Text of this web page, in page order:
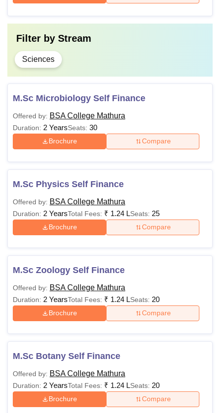
Filter by Stream
Sciences
M.Sc Microbiology Self Finance
Offered by: BSA College Mathura
Duration: 2 YearsSeats: 30
Brochure Compare
M.Sc Physics Self Finance
Offered by: BSA College Mathura
Duration: 2 YearsTotal Fees: ₹ 1.24 LSeats: 25
Brochure Compare
M.Sc Zoology Self Finance
Offered by: BSA College Mathura
Duration: 2 YearsTotal Fees: ₹ 1.24 LSeats: 20
Brochure Compare
M.Sc Botany Self Finance
Offered by: BSA College Mathura
Duration: 2 YearsTotal Fees: ₹ 1.24 LSeats: 20
Brochure Compare